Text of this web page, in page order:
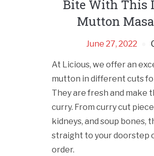
Bite With This
Mutton
June 27, 2022
At Licious, we offer an
mutton in different cuts
They are fresh and make
curry. From curry cut
kidneys, and soup bones,
straight to your doorstep
order.